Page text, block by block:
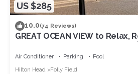
US $285
10.0(74 Reviews)
GREAT OCEAN VIEW to Relax,
on Beautiful Hilton Head
Air Conditioner Parking
Pool
Hilton Head
Folly Field